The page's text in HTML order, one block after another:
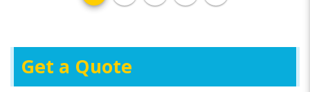
Get a Quote